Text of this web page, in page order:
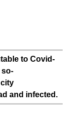
to Covid-
so-
and infected.